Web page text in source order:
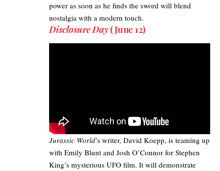
power as soon as he finds the sword will blend
nostalgia with a modern touch.
Disclosure Day(June 12)
Jurassic World’s writer, David Koepp, is teaming up
with Emily Blunt and Josh O’Connor for Stephen
King’s mysterious UFO film. It will demonstrate